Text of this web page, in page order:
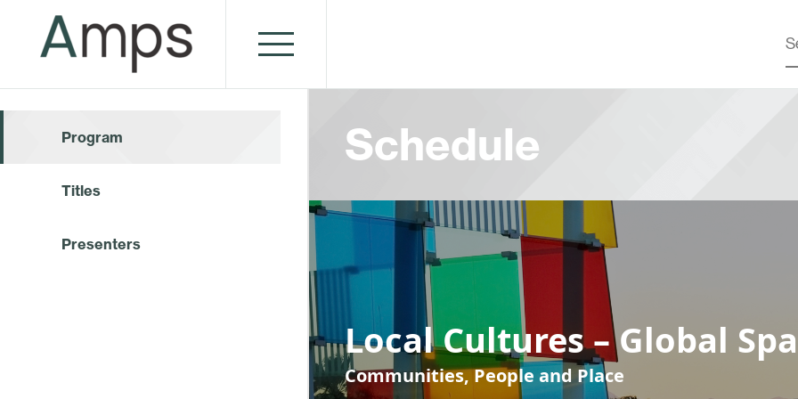
Program
Titles
Presenters
Schedule
Local Cultures – Global
Communities, People and Place